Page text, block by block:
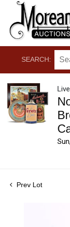
SEARCH:
Prev Lot